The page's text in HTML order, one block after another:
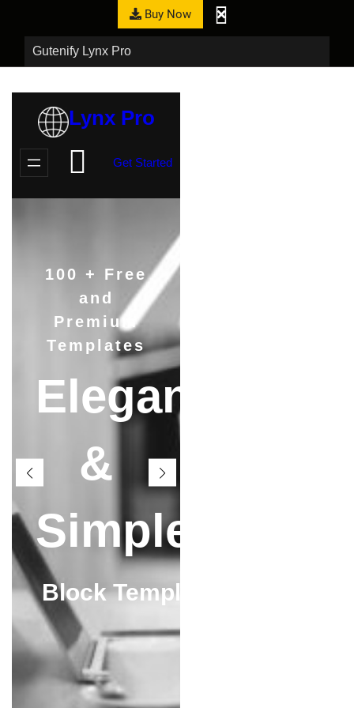
Gutenify Lynx Pro
Buy Now